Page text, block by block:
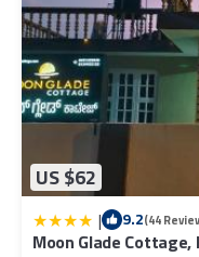
US $62
| 9.2(44
Moon Glade